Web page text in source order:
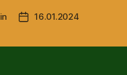
Post16.01.2024